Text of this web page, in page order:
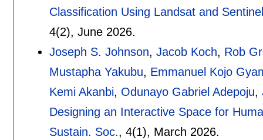
Classification Using Landsat and
4(2), June 2026.
Joseph S. Johnson, Jacob Koch, Rob
Mustapha Yakubu, Emmanuel Kojo
Kemi Akanbi, Odunayo Gabriel Adepoju,
Designing an Interactive Space for
Sustain. Soc., 4(1), March 2026.